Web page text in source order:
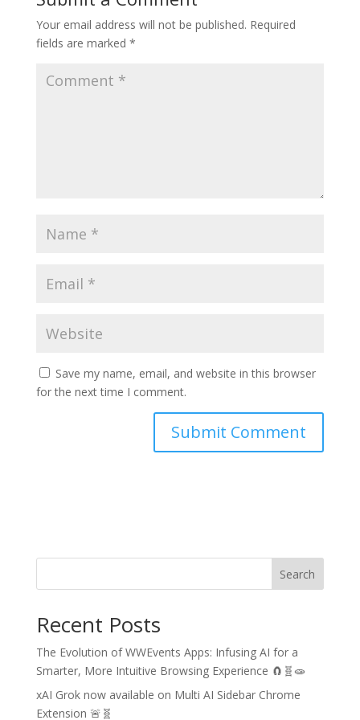
Your email address will not be published. Required
fields are marked *
Save my name, email, and website in this browser
for the next time I comment.
Search
Recent Posts
The Evolution of WWEvents Apps: Infusing AI for a
Smarter, More Intuitive Browsing Experience 🧲🧬🧫
xAI Grok now available on Multi AI Sidebar Chrome
Extension 🚨🧬